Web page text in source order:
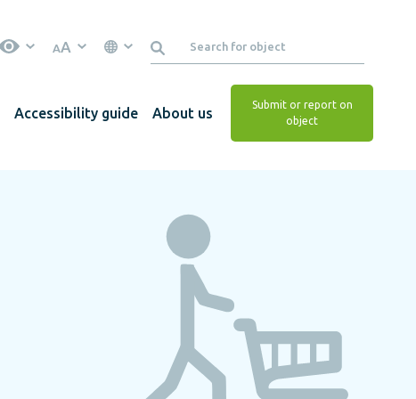
AA
Accessibility guide About us
Submit or report on
object